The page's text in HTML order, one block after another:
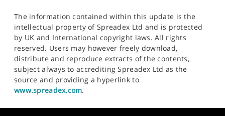
The information contained within this update is the
intellectual property of Spreadex Ltd and is protected
by UK and International copyright laws. All rights
reserved. Users may however freely download,
distribute and reproduce extracts of the contents,
subject always to accrediting Spreadex Ltd as the
source and providing a hyperlink to
www.spreadex.com.